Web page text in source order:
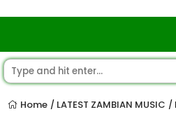
Home / LATEST ZAMBIAN MUSIC /